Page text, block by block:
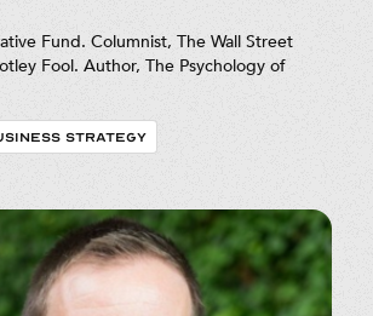
Fund. Columnist, The Wall Street
Fool. Author, The Psychology of
STRATEGY